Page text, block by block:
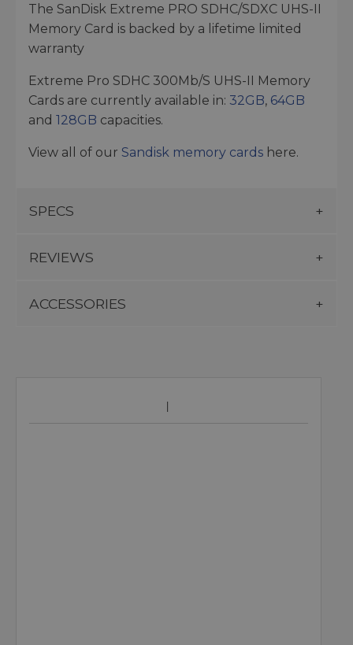
The SanDisk Extreme PRO SDHC/SDXC UHS-II
Memory Card is backed by a lifetime limited
warranty
Extreme Pro SDHC 300Mb/S UHS-II Memory
Cards are currently available in: 32GB, 64GB
and 128GB capacities.
View all of our Sandisk memory cards here.
SPECS
REVIEWS
ACCESSORIES